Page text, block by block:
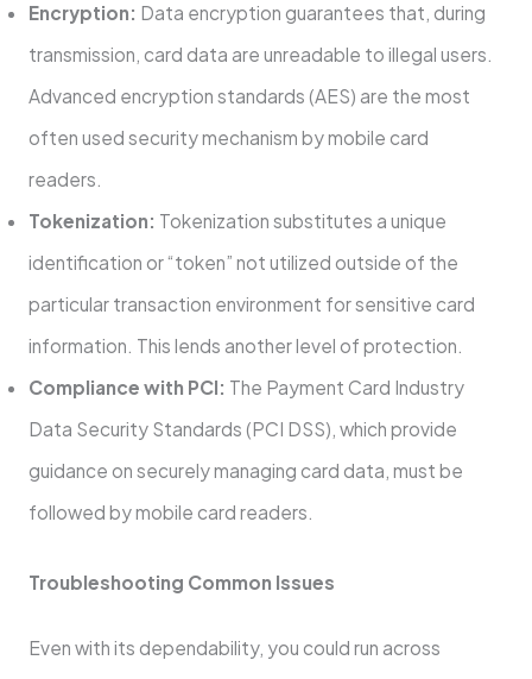
Encryption: Data encryption guarantees that, during
transmission, card data are unreadable to illegal users.
Advanced encryption standards (AES) are the most
often used security mechanism by mobile card
readers.
Tokenization: Tokenization substitutes a unique
identification or “token” not utilized outside of the
particular transaction environment for sensitive card
information. This lends another level of protection.
Compliance with PCI: The Payment Card Industry
Data Security Standards (PCI DSS), which provide
guidance on securely managing card data, must be
followed by mobile card readers.
Troubleshooting Common Issues
Even with its dependability, you could run across